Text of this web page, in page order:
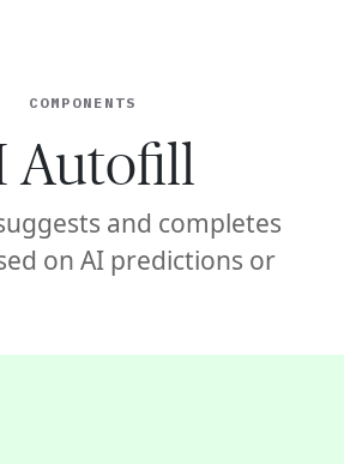
COMPONENTS
Autofill
and completes
on AI predictions or